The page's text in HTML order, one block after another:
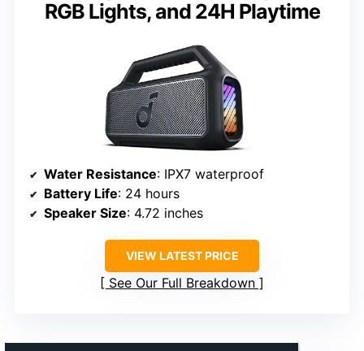
RGB Lights, and 24H Playtime
Water Resistance: IPX7 waterproof
Battery Life: 24 hours
Speaker Size: 4.72 inches
VIEW LATEST PRICE
See Our Full Breakdown